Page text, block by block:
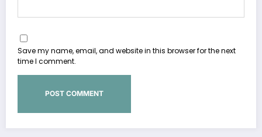
Save my name, email, and website in this browser for the next
time I comment.